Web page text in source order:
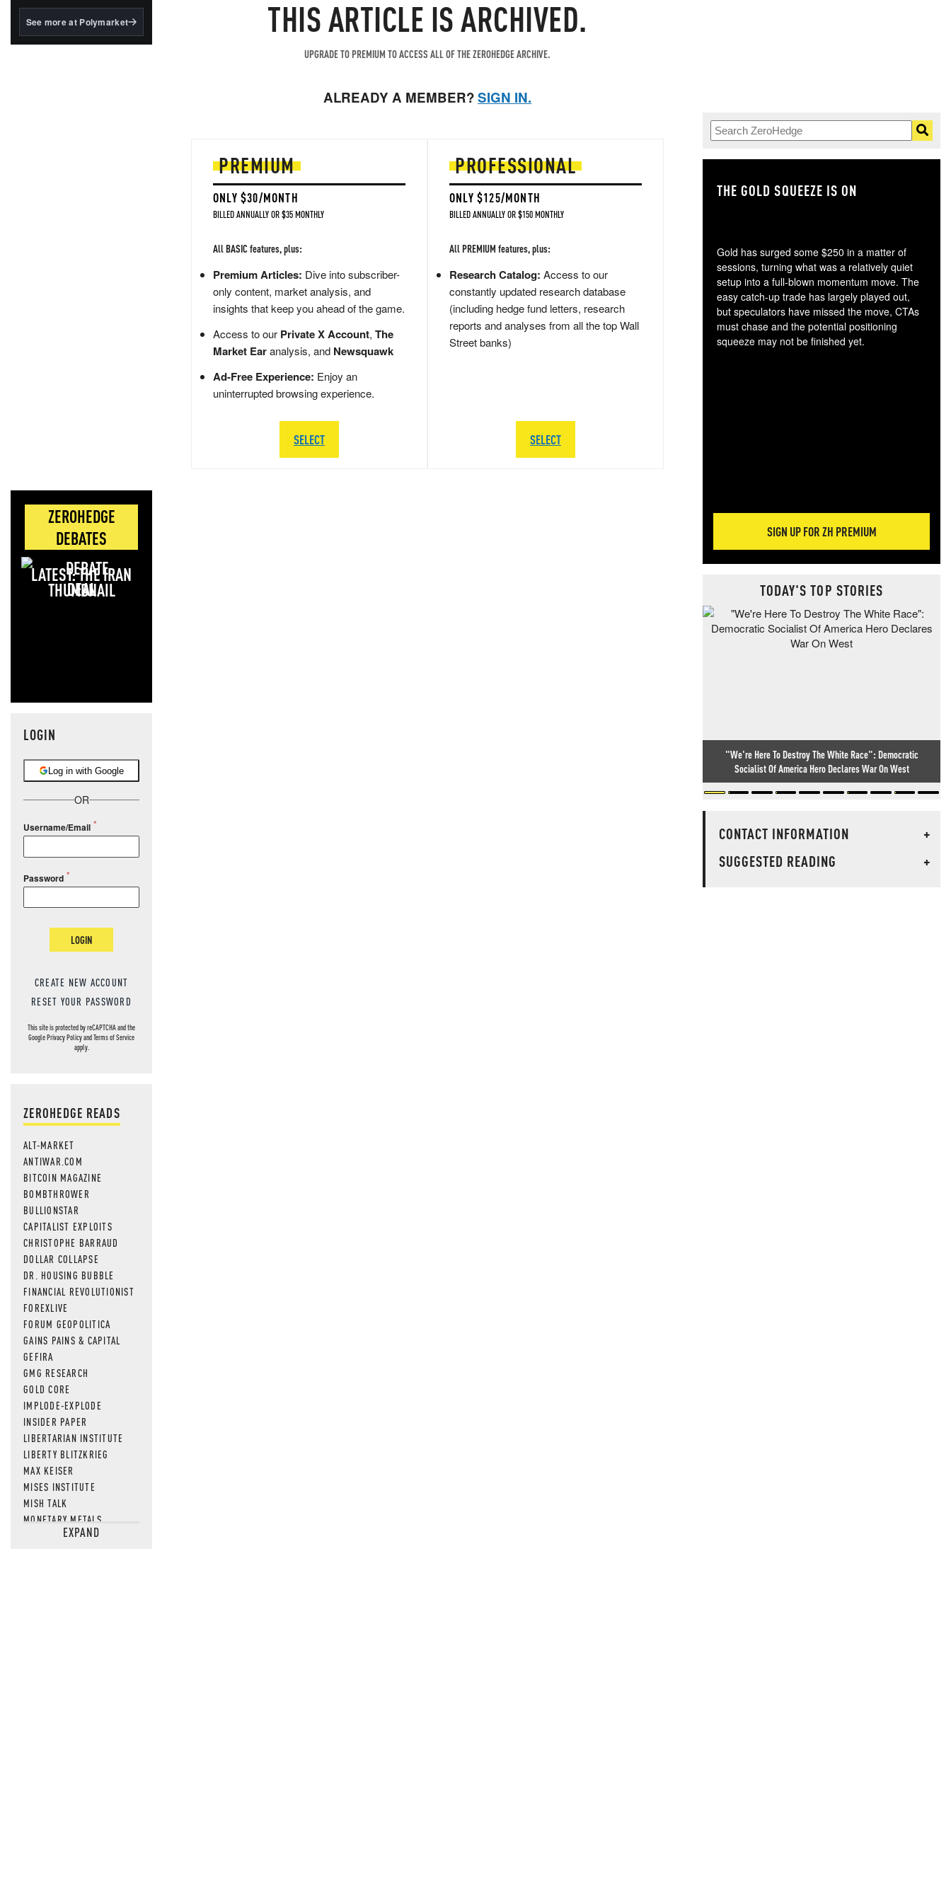
BlackRock's existing
See more at Polymarket
ZEROHEDGE
DEBATES
LATEST: THE IRAN
DEAL
LOGIN
Log in with Google
OR
Username/Email
Password
LOGIN
CREATE NEW ACCOUNT
RESET YOUR PASSWORD
This site is protected by reCAPTCHA and the
GooglePrivacy PolicyandTerms of Service
apply.
ZEROHEDGE READS
ALT-MARKET
ANTIWAR.COM
BITCOIN MAGAZINE
BOMBTHROWER
BULLIONSTAR
CAPITALIST EXPLOITS
CHRISTOPHE BARRAUD
DOLLAR COLLAPSE
DR. HOUSING BUBBLE
FINANCIAL REVOLUTIONIST
FOREXLIVE
FORUM GEOPOLITICA
GAINS PAINS & CAPITAL
GEFIRA
GMG RESEARCH
GOLD CORE
IMPLODE-EXPLODE
INSIDER PAPER
LIBERTARIAN INSTITUTE
LIBERTY BLITZKRIEG
MAX KEISER
MISES INSTITUTE
MISH TALK
MONETARY METALS
NEWSQUAWKEXPAND
THIS ARTICLE IS ARCHIVED.
UPGRADE TO PREMIUM TO ACCESS ALL OF THE ZEROHEDGE ARCHIVE.
ALREADY A MEMBER?SIGN IN.
PREMIUM
ONLY $30/MONTH
BILLED ANNUALLY OR $35 MONTHLY
All BASIC features, plus:
Premium Articles: Dive into subscriber-
only content, market analysis, and
insights that keep you ahead of the game.
Access to our Private X Account, The
Market Earanalysis, and Newsquawk
Ad-Free Experience: Enjoy an
uninterrupted browsing experience.
SELECT
PROFESSIONAL
ONLY $125/MONTH
BILLED ANNUALLY OR $150 MONTHLY
All PREMIUM features, plus:
Research Catalog: Access to our
constantly updated research database
(including hedge fund letters, research
reports and analyses from all the top Wall
Street banks)
SELECT
THE GOLD SQUEEZE IS ON
Gold has surged some $250 in a matter of
sessions, turning what was a relatively quiet
setup into a full-blown momentum move. The
easy catch-up trade has largely played out,
but speculators have missed the move, CTAs
must chase and the potential positioning
squeeze may not be finished yet.
SIGN UP FOR ZH PREMIUM
TODAY'S TOP STORIES
"We're Here To Destroy The White Race": Democratic
Socialist Of America Hero Declares War On West
CONTACT INFORMATION
+
SUGGESTED READING
+